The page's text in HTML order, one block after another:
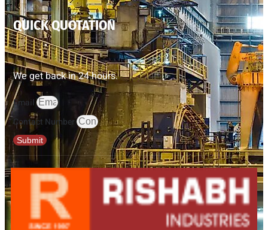
QUICK QUOTATION
We get back in 24 hours.
Email
Contact Number
Submit